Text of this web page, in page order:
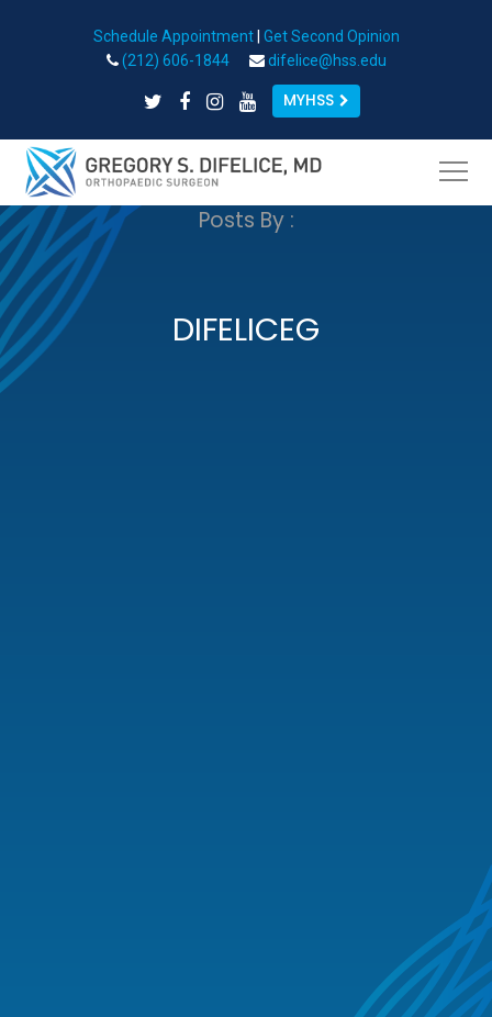
Open toolbar
Schedule Appointment| Get Second Opinion
(212) 606-1844
difelice@hss.edu
MYHSS
Posts By :
DIFELICEG